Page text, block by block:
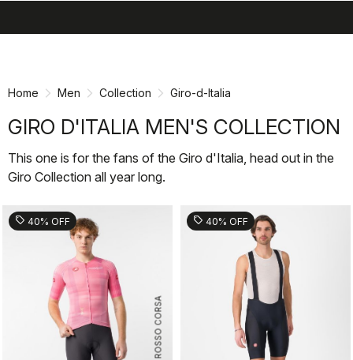
Home Men Collection Giro-d-Italia
GIRO D'ITALIA MEN'S COLLECTION
This one is for the fans of the Giro d'Italia, head out in the
Giro Collection all year long.
ROSSO CORSA
sell 40% OFF sell 40% OFF